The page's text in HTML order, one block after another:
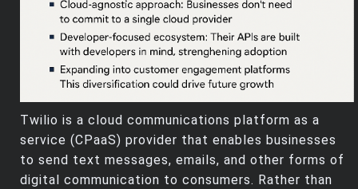
Twilio is a cloud communications platform as a
service (CPaaS) provider that enables businesses
to send text messages, emails, and other forms of
digital communication to consumers. Rather than